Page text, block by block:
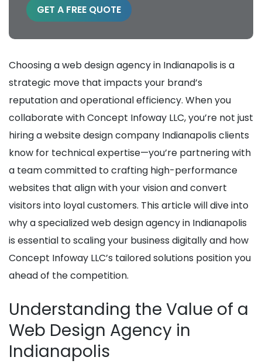
GET A FREE QUOTE
Choosing a web design agency in Indianapolis is a
strategic move that impacts your brand’s
reputation and operational efficiency. When you
collaborate with Concept Infoway LLC, you’re not just
hiring a website design company Indianapolis clients
know for technical expertise—you’re partnering with
a team committed to crafting high-performance
websites that align with your vision and convert
visitors into loyal customers. This article will dive into
why a specialized web design agency in Indianapolis
is essential to scaling your business digitally and how
Concept Infoway LLC’s tailored solutions position you
ahead of the competition.
Understanding the Value of a
Web Design Agency in
Indianapolis